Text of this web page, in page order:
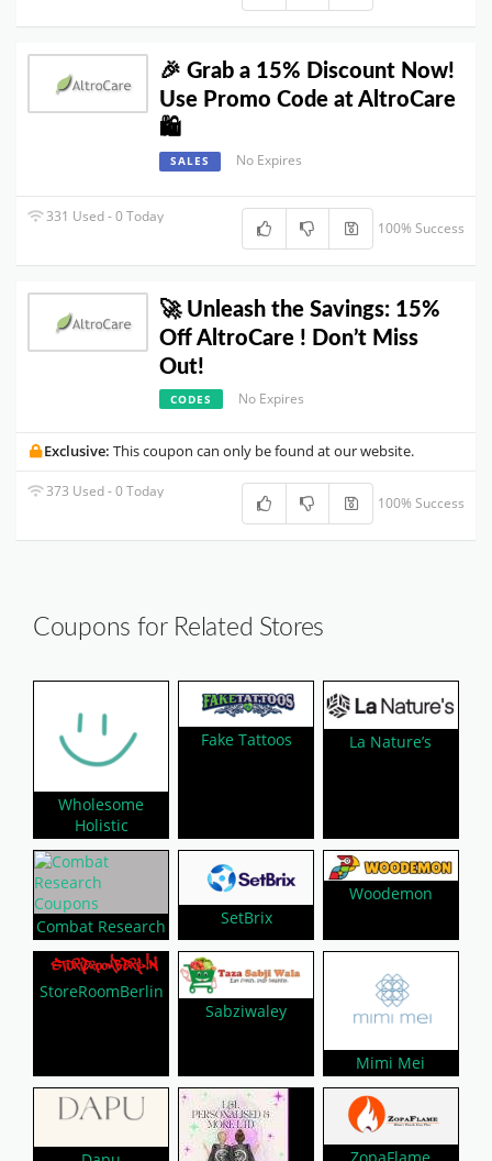
🎉 Grab a 15% Discount Now!
Use Promo Code at AltroCare
🛍️
SALES No Expires
331 Used - 0 Today
100% Success
🚀 Unleash the Savings: 15%
Off AltroCare ! Don’t Miss
Out!
CODES No Expires
Exclusive: This coupon can only be found at our website.
373 Used - 0 Today
100% Success
Coupons for Related Stores
Wholesome
Holistic
Fake Tattoos La Nature’s
Combat Research SetBrix
Woodemon
StoreRoomBerlin
Sabziwaley
Mimi Mei